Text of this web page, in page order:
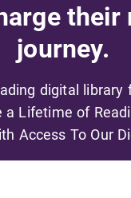
their
journey.
digital library
a Lifetime of
Access To Our